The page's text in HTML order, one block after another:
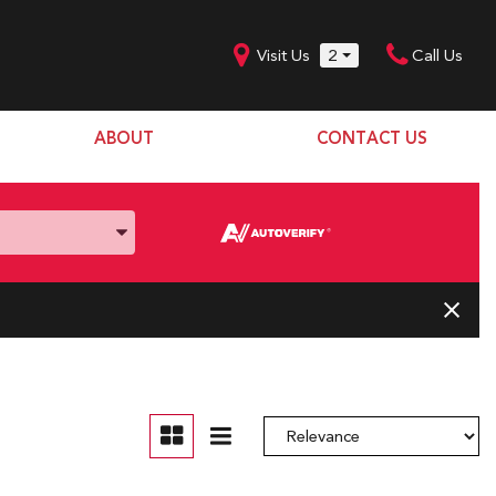
Visit Us 2 Call Us
ABOUT
Our Team
CONTACT US